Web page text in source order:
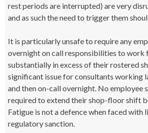
rest periods are interrupted) are very
and as such the need to trigger them
It is particularly unsafe to require any
overnight on call responsibilities to work
substantially in excess of their rostered
significant issue for consultants working
and then on-call overnight. No employee
required to extend their shop-floor shift
Fatigue is not a defence when faced with
regulatory sanction.